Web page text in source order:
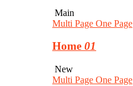
Main
Multi Page One Page
Home 01
New
Multi Page One Page